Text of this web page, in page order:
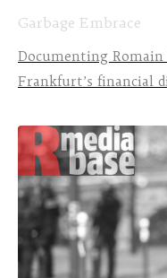
Garbage Embrace
Documenting Romain
Frankfurt’s financial